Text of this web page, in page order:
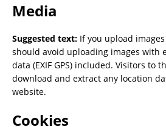
Media
Suggested text: If you upload
should avoid uploading images with
data (EXIF GPS) included. Visitors to
download and extract any location
website.
Cookies